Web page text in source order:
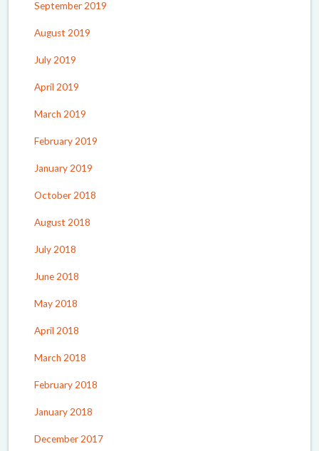
September 2019
August 2019
July 2019
April 2019
March 2019
February 2019
January 2019
October 2018
August 2018
July 2018
June 2018
May 2018
April 2018
March 2018
February 2018
January 2018
December 2017